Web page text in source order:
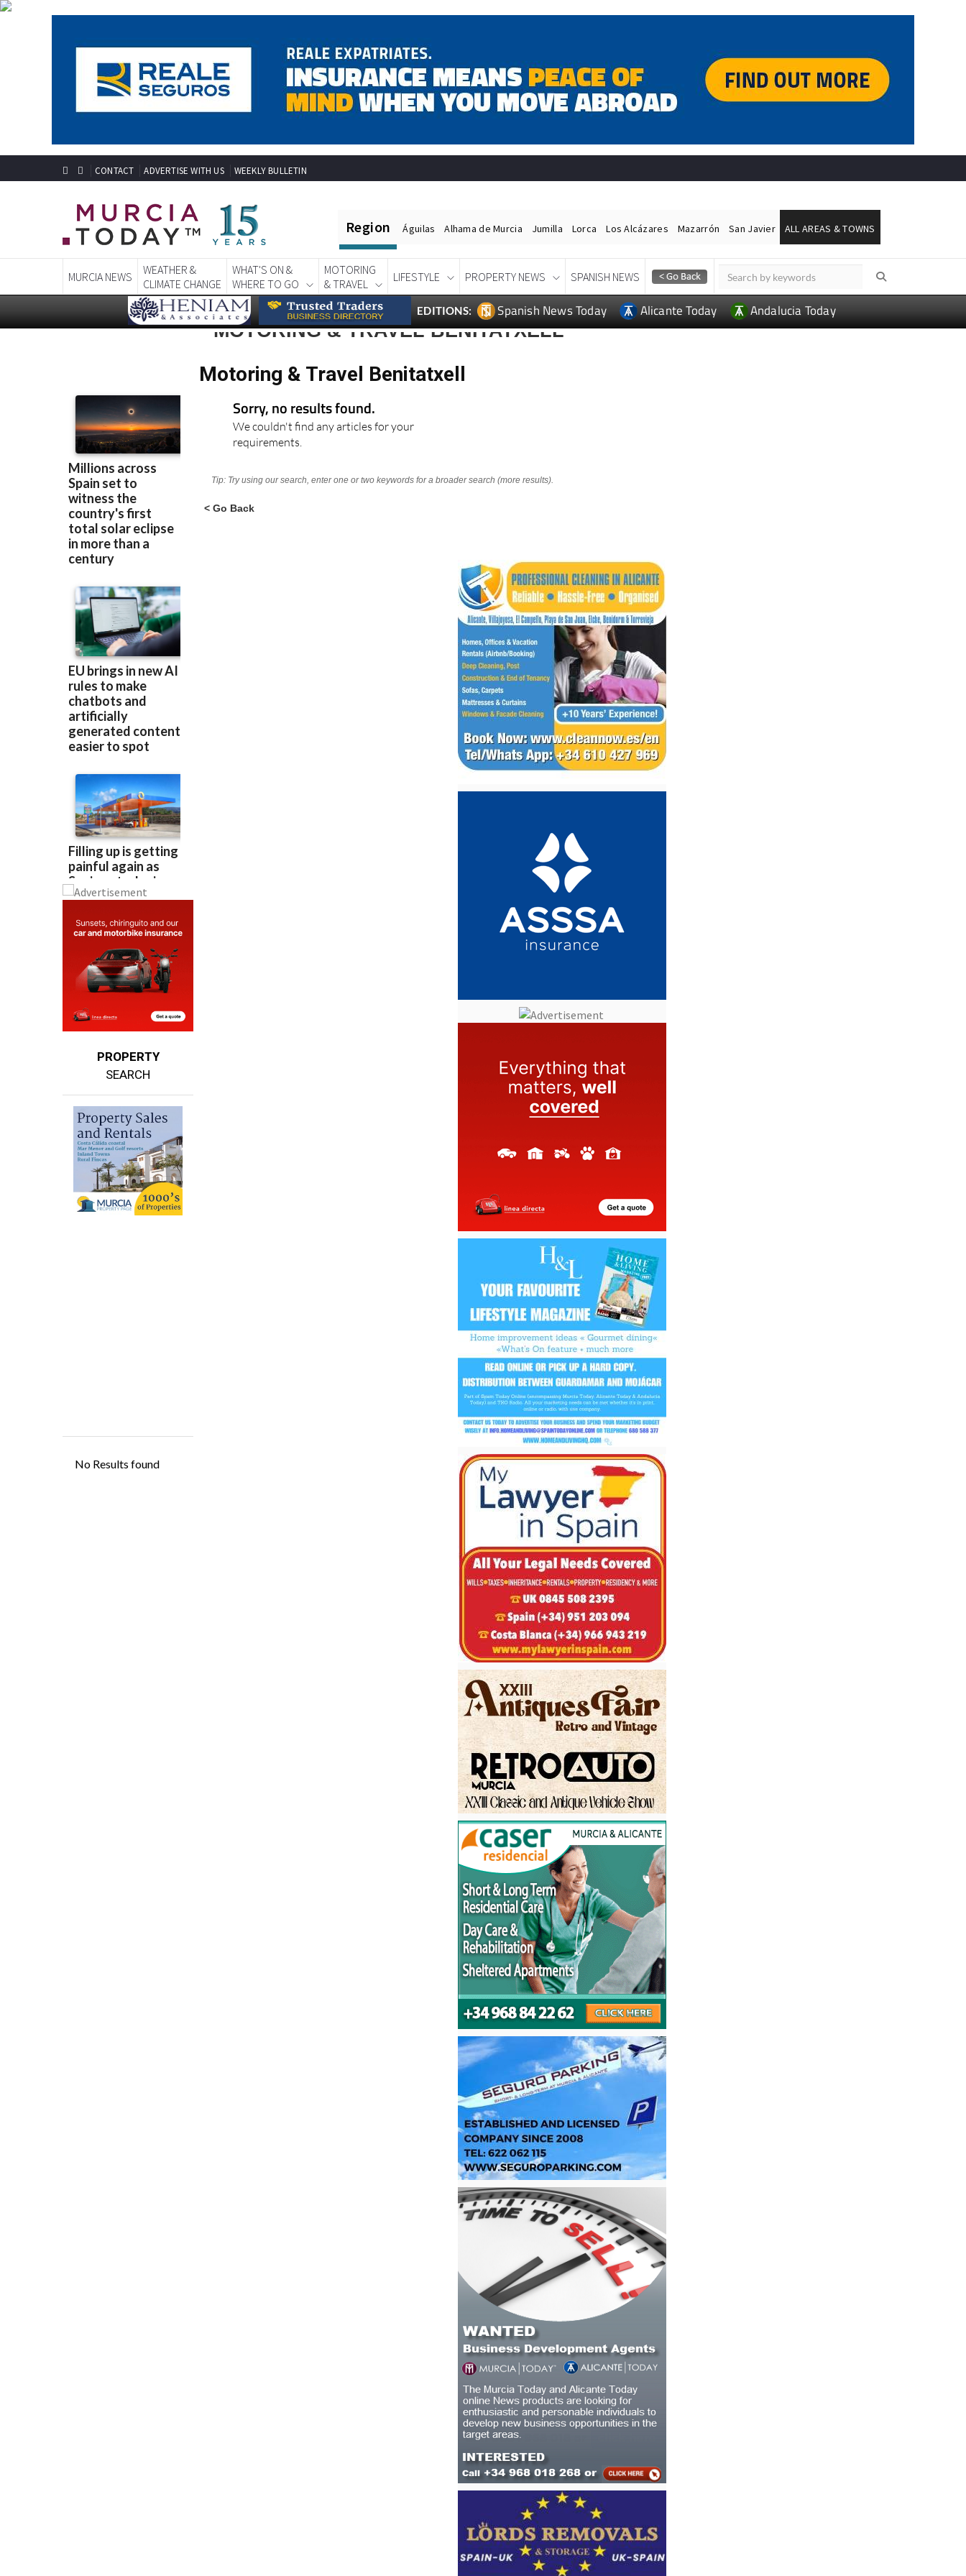
CONTACT ADVERTISE WITH US WEEKLY BULLETIN
Region Águilas Alhama de Murcia Jumilla Lorca Los Alcázares Mazarrón San Javier ALL AREAS & TOWNS
MURCIA NEWS
WEATHER &
CLIMATE CHANGE
WHAT'S ON &
WHERE TO GO
MOTORING
& TRAVEL
LIFESTYLE PROPERTY NEWS SPANISH NEWS
EDITIONS: Spanish News Today Alicante Today Andalucia Today
PROPERTY
SEARCH
MOTORING & TRAVEL BENITATXELL
Motoring & Travel Benitatxell
Sorry, no results found.
We couldn't find any articles for your
requirements.
Tip: Try using our search, enter one or two keywords for a broader search (more results).
< Go Back